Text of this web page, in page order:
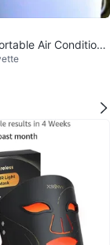
Air Conditione